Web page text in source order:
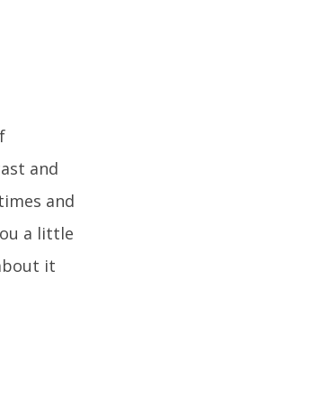
and
and
a little
it